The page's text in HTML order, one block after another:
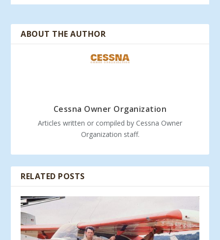
ABOUT THE AUTHOR
Cessna Owner Organization
Articles written or compiled by Cessna Owner
Organization staff.
RELATED POSTS